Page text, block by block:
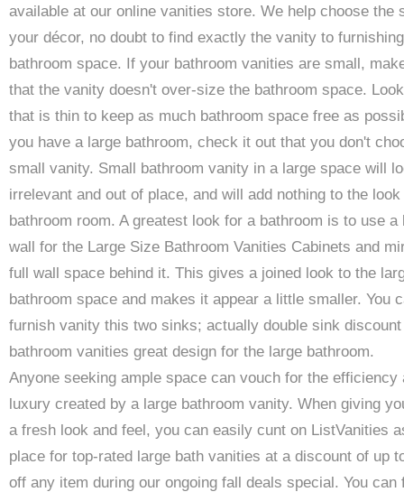
available at our online vanities store. We help choose the
your décor, no doubt to find exactly the vanity to
bathroom space. If your bathroom vanities are small,
that the vanity doesn't over-size the bathroom space.
that is thin to keep as much bathroom space free as
you have a large bathroom, check it out that you don't
small vanity. Small bathroom vanity in a large space will
irrelevant and out of place, and will add nothing to the
bathroom room. A greatest look for a bathroom is to use a
wall for the Large Size Bathroom Vanities Cabinets and
full wall space behind it. This gives a joined look to the
bathroom space and makes it appear a little smaller. You
furnish vanity this two sinks; actually double sink discount
bathroom vanities great design for the large bathroom.
Anyone seeking ample space can vouch for the efficiency
luxury created by a large bathroom vanity. When giving
a fresh look and feel, you can easily cunt on ListVanities
place for top-rated large bath vanities at a discount of up
off any item during our ongoing fall deals special. You can